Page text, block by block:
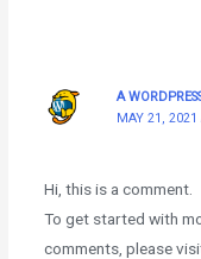
A
MAY 21,
Hi, this is a comment.
To get started with
comments, please